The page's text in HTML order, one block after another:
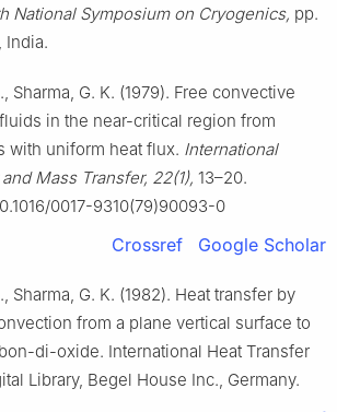
National Symposium on Cryogenics, pp.
India.
Sharma, G. K. (1979). Free convective
in the near-critical region from
with uniform heat flux. International
Mass Transfer, 22(1), 13–20.
0017-9310(79)90093-0
Crossref Google Scholar
Sharma, G. K. (1982). Heat transfer by
from a plane vertical surface to
di-oxide. International Heat Transfer
Library, Begel House Inc., Germany.